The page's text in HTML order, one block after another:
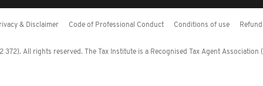
& Disclaimer Code of Professional Conduct Conditions of use
All rights reserved. The Tax Institute is a Recognised Tax Agent Association